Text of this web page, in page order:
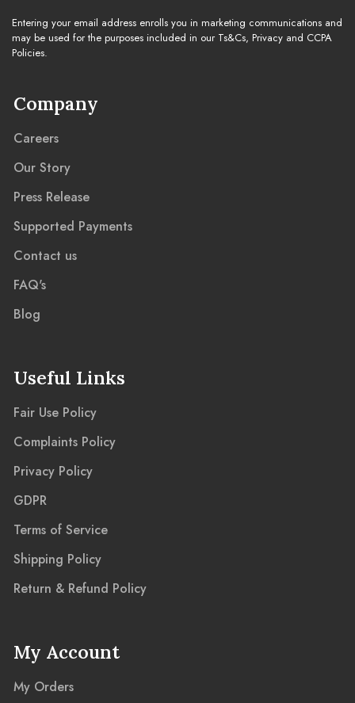
Entering your email address enrolls you in marketing communications and
may be used for the purposes included in our Ts&Cs, Privacy and CCPA
Policies.
Company
Careers
Our Story
Press Release
Supported Payments
Contact us
FAQ's
Blog
Useful Links
Fair Use Policy
Complaints Policy
Privacy Policy
GDPR
Terms of Service
Shipping Policy
Return & Refund Policy
My Account
My Orders